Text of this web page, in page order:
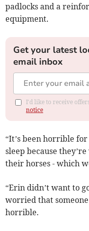
padlocks and a
equipment.
Get your latest
email inbox
I'd like to receive
notice
“It’s been horrible
sleep because
their horses - which
“Erin didn’t want to
worried that
horrible.